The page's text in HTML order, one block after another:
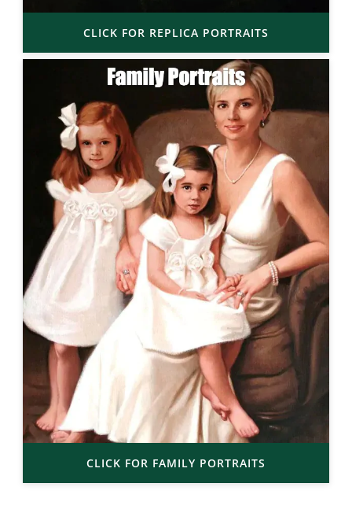
CLICK FOR REPLICA PORTRAITS
CLICK FOR FAMILY PORTRAITS